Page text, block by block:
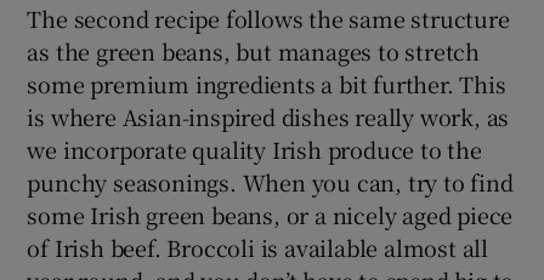
The second recipe follows the same structure
as the green beans, but manages to stretch
some premium ingredients a bit further. This
is where Asian-inspired dishes really work, as
we incorporate quality Irish produce to the
punchy seasonings. When you can, try to find
some Irish green beans, or a nicely aged piece
of Irish beef. Broccoli is available almost all